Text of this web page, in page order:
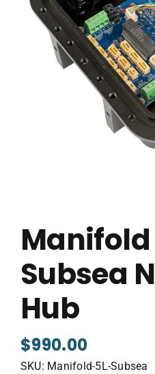
Manifold
Subsea
Hub
$990.00
SKU: Manifold-5L-Subsea